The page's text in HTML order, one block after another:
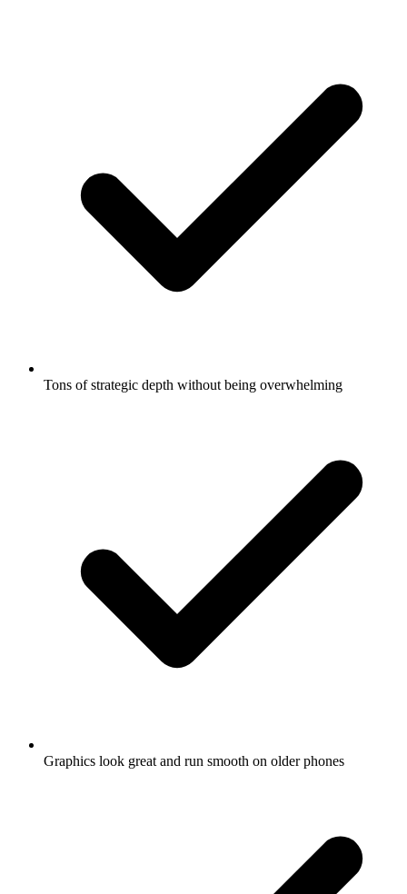
Tons of strategic depth without being overwhelming
Graphics look great and run smooth on older phones